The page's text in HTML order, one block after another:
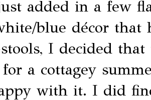
added in a few
blue décor that
I decided
for a cottagey
with it. I did